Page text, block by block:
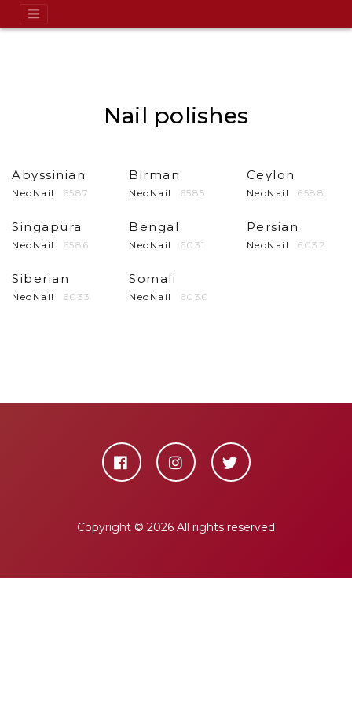
Nail polishes
Abyssinian
NeoNail 6587
Birman
NeoNail 6585
Ceylon
NeoNail 6588
Singapura
NeoNail 6586
Bengal
NeoNail 6031
Persian
NeoNail 6032
Siberian
NeoNail 6033
Somali
NeoNail 6030
Copyright © 2026 All rights reserved